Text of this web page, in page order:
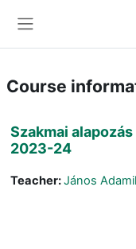
Course
Szakmai
2023-24
Teacher:János